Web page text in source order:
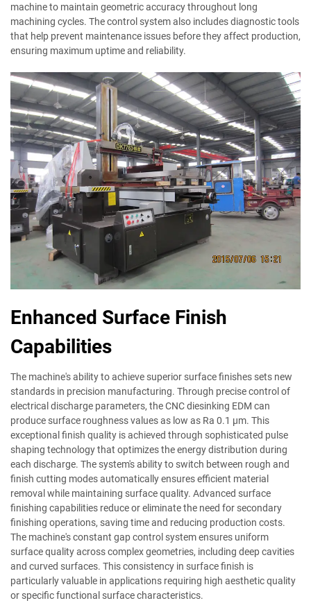
machine to maintain geometric accuracy throughout long
machining cycles. The control system also includes diagnostic tools
that help prevent maintenance issues before they affect production,
ensuring maximum uptime and reliability.
Enhanced Surface Finish
Capabilities
The machine's ability to achieve superior surface finishes sets new
standards in precision manufacturing. Through precise control of
electrical discharge parameters, the CNC diesinking EDM can
produce surface roughness values as low as Ra 0.1 µm. This
exceptional finish quality is achieved through sophisticated pulse
shaping technology that optimizes the energy distribution during
each discharge. The system's ability to switch between rough and
finish cutting modes automatically ensures efficient material
removal while maintaining surface quality. Advanced surface
finishing capabilities reduce or eliminate the need for secondary
finishing operations, saving time and reducing production costs.
The machine's constant gap control system ensures uniform
surface quality across complex geometries, including deep cavities
and curved surfaces. This consistency in surface finish is
particularly valuable in applications requiring high aesthetic quality
or specific functional surface characteristics.